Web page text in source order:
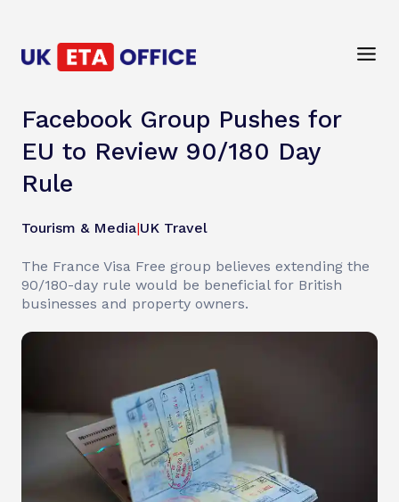
Facebook Group Pushes for
EU to Review 90/180 Day
Rule
Tourism & Media|UK Travel
The France Visa Free group believes extending the
90/180-day rule would be beneficial for British
businesses and property owners.